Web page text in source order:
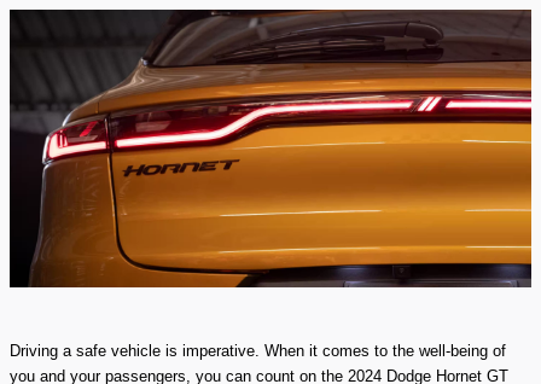
Driving a safe vehicle is imperative. When it comes to the well-being of
you and your passengers, you can count on the 2024 Dodge Hornet GT